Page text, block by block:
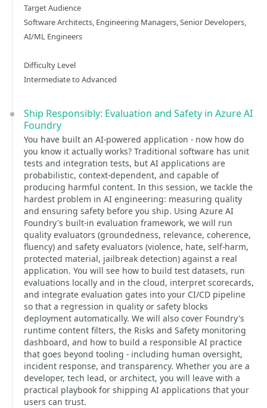
Target Audience
Software Architects, Engineering Managers, Senior Developers,
AI/ML Engineers
Difficulty Level
Intermediate to Advanced
Ship Responsibly: Evaluation and Safety in Azure AI
Foundry
You have built an AI-powered application - now how do
you know it actually works? Traditional software has unit
tests and integration tests, but AI applications are
probabilistic, context-dependent, and capable of
producing harmful content. In this session, we tackle the
hardest problem in AI engineering: measuring quality
and ensuring safety before you ship. Using Azure AI
Foundry's built-in evaluation framework, we will run
quality evaluators (groundedness, relevance, coherence,
fluency) and safety evaluators (violence, hate, self-harm,
protected material, jailbreak detection) against a real
application. You will see how to build test datasets, run
evaluations locally and in the cloud, interpret scorecards,
and integrate evaluation gates into your CI/CD pipeline
so that a regression in quality or safety blocks
deployment automatically. We will also cover Foundry's
runtime content filters, the Risks and Safety monitoring
dashboard, and how to build a responsible AI practice
that goes beyond tooling - including human oversight,
incident response, and transparency. Whether you are a
developer, tech lead, or architect, you will leave with a
practical playbook for shipping AI applications that your
users can trust.